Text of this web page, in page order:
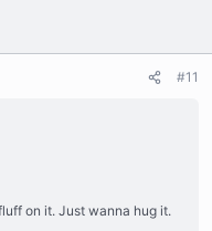
#11
on it. Just wanna hug it.